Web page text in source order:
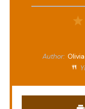
1
Author: Olivia